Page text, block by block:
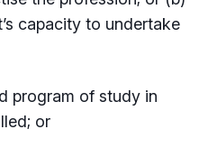
capacity to undertake
program of study in
or